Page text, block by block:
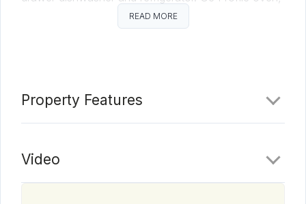
electric range and microwave. Tandem parking for 2
cars. Come see what makes Aria Residence 303 so
READ MORE
Property Features
Video